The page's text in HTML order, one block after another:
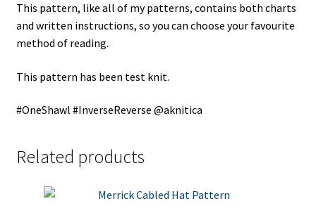
This pattern, like all of my patterns, contains both charts
and written instructions, so you can choose your favourite
method of reading.
This pattern has been test knit.
#OneShawl #InverseReverse @aknitica
Related products